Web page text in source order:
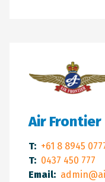
Air Frontier
T: +61 8 8945
T: 0437 450 777
Email: